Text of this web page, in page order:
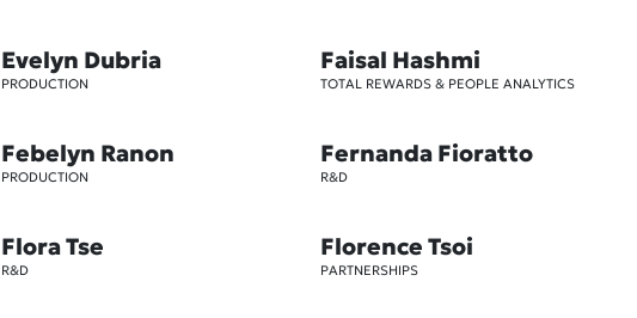
Evelyn Dubria
PRODUCTION
Faisal Hashmi
TOTAL REWARDS & PEOPLE ANALYTICS
Febelyn Ranon
PRODUCTION
Fernanda Fioratto
R&D
Flora Tse
R&D
Florence Tsoi
PARTNERSHIPS